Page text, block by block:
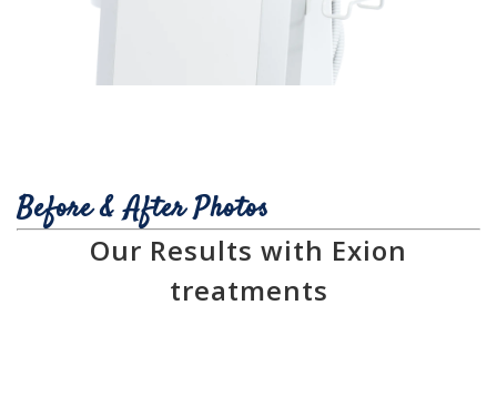
Before & After Photos
Our Results with Exion
treatments